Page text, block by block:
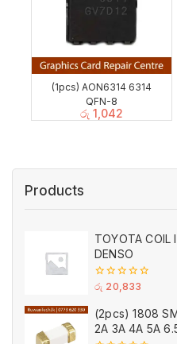
(1pcs) AON6314 6314
QFN-8
රු 1,042
Products
TOYOTA COIL
DENSO
0
of
5
රු 20,833
(2pcs) 1808
2A 3A 4A 5A 6.5A 8A